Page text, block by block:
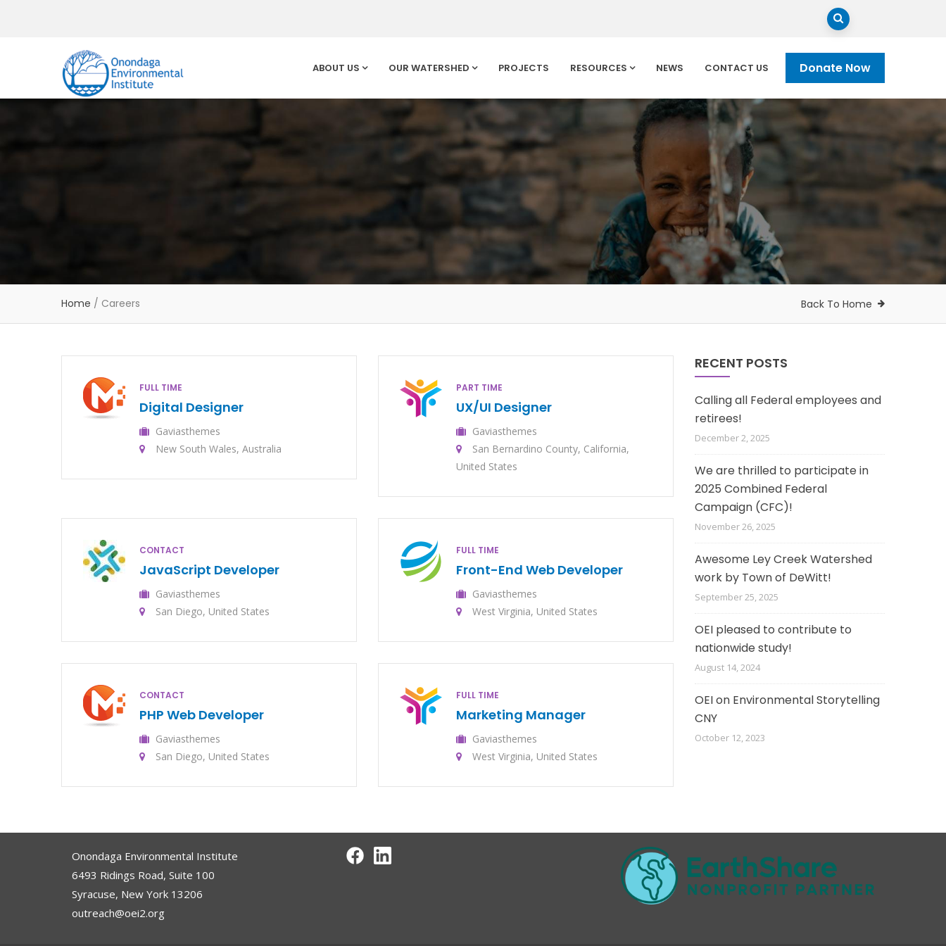
ABOUT US OUR WATERSHED PROJECTS RESOURCES NEWS CONTACT US Donate Now
Home / Careers Back To Home
FULL TIME
Digital Designer
Gaviasthemes
New South Wales, Australia
PART TIME
UX/UI Designer
Gaviasthemes
San Bernardino County, California,
United States
CONTACT
JavaScript Developer
Gaviasthemes
San Diego, United States
FULL TIME
Front-End Web Developer
Gaviasthemes
West Virginia, United States
CONTACT
PHP Web Developer
Gaviasthemes
San Diego, United States
FULL TIME
Marketing Manager
Gaviasthemes
West Virginia, United States
RECENT POSTS
Calling all Federal employees and
retirees!
December 2, 2025
We are thrilled to participate in
2025 Combined Federal
Campaign (CFC)!
November 26, 2025
Awesome Ley Creek Watershed
work by Town of DeWitt!
September 25, 2025
OEI pleased to contribute to
nationwide study!
August 14, 2024
OEI on Environmental Storytelling
CNY
October 12, 2023
Onondaga Environmental Institute
6493 Ridings Road, Suite 100
Syracuse, New York 13206
outreach@oei2.org